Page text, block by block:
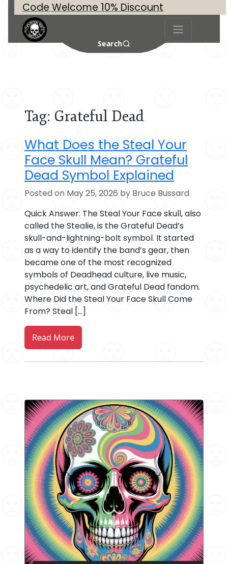
Code Welcome 10% Discount
Search
Tag: Grateful Dead
What Does the Steal Your
Face Skull Mean? Grateful
Dead Symbol Explained
Posted on May 25, 2026 by Bruce Bussard
Quick Answer: The Steal Your Face skull, also
called the Stealie, is the Grateful Dead’s
skull-and-lightning-bolt symbol. It started
as a way to identify the band’s gear, then
became one of the most recognized
symbols of Deadhead culture, live music,
psychedelic art, and Grateful Dead fandom.
Where Did the Steal Your Face Skull Come
From? Steal […]
Read More